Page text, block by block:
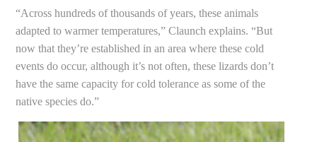
“Across hundreds of thousands of years, these animals
adapted to warmer temperatures,” Claunch explains. “But
now that they’re established in an area where these cold
events do occur, although it’s not often, these lizards don’t
have the same capacity for cold tolerance as some of the
native species do.”